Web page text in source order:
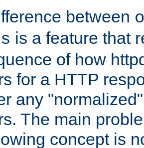
between
is a feature that
of how
for a HTTP
any
The main
concept is